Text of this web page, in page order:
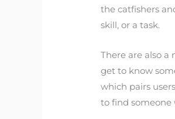
the catfishers
skill, or a task.
There are also
get to know
which pairs
to find someone